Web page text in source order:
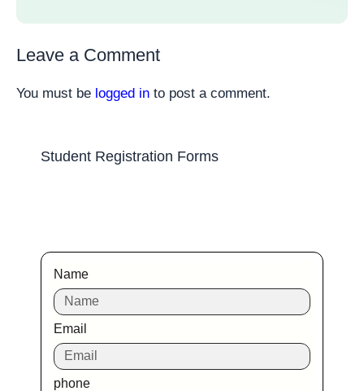
Leave a Comment
You must be logged in to post a comment.
Student Registration Forms
Name
Email
phone